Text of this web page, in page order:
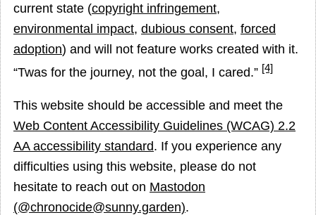
current state (copyright infringement,
environmental impact, dubious consent, forced
adoption) and will not feature works created with it.
Twas for the journey, not the goal, I cared.
[4]
This website should be accessible and meet the
Web Content Accessibility Guidelines (WCAG) 2.2
AA accessibility standard. If you experience any
difficulties using this website, please do not
hesitate to reach out on Mastodon
(@chronocide@sunny.garden).